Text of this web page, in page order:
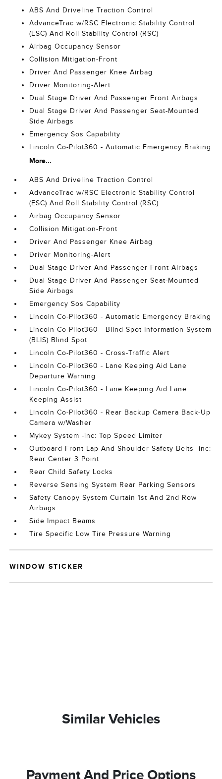
ABS And Driveline Traction Control
AdvanceTrac w/RSC Electronic Stability Control
(ESC) And Roll Stability Control (RSC)
Airbag Occupancy Sensor
Collision Mitigation-Front
Driver And Passenger Knee Airbag
Driver Monitoring-Alert
Dual Stage Driver And Passenger Front Airbags
Dual Stage Driver And Passenger Seat-Mounted
Side Airbags
Emergency Sos Capability
Lincoln Co-Pilot360 - Automatic Emergency Braking
More...
ABS And Driveline Traction Control
AdvanceTrac w/RSC Electronic Stability Control
(ESC) And Roll Stability Control (RSC)
Airbag Occupancy Sensor
Collision Mitigation-Front
Driver And Passenger Knee Airbag
Driver Monitoring-Alert
Dual Stage Driver And Passenger Front Airbags
Dual Stage Driver And Passenger Seat-Mounted
Side Airbags
Emergency Sos Capability
Lincoln Co-Pilot360 - Automatic Emergency Braking
Lincoln Co-Pilot360 - Blind Spot Information System
(BLIS) Blind Spot
Lincoln Co-Pilot360 - Cross-Traffic Alert
Lincoln Co-Pilot360 - Lane Keeping Aid Lane
Departure Warning
Lincoln Co-Pilot360 - Lane Keeping Aid Lane
Keeping Assist
Lincoln Co-Pilot360 - Rear Backup Camera Back-Up
Camera w/Washer
Mykey System -inc: Top Speed Limiter
Outboard Front Lap And Shoulder Safety Belts -inc:
Rear Center 3 Point
Rear Child Safety Locks
Reverse Sensing System Rear Parking Sensors
Safety Canopy System Curtain 1st And 2nd Row
Airbags
Side Impact Beams
Tire Specific Low Tire Pressure Warning
WINDOW STICKER
Similar Vehicles
Payment And Price Options